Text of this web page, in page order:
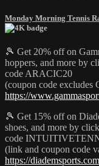
Monday Morning Tennis
🎾 Get 20% off on
hoppers, and more by
code ARACIC20
(coupon code excludes
https://
🎾 Get 15% off on
shoes, and more by
code
(link and coupon code
https://